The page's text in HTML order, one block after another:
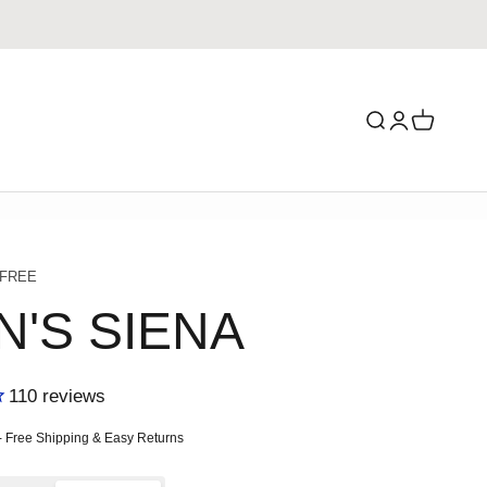
Search
LoginCart
SIENA
110 reviews
Free Shipping & Easy Returns